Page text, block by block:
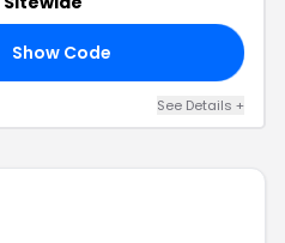
Show Code
See Details +